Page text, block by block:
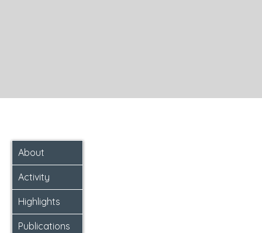
About
Activity
Highlights
Publications